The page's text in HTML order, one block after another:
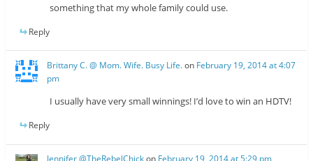
something that my whole family could use.
Reply
Brittany C. @ Mom. Wife. Busy Life.on February 19, 2014 at 4:07
pm
I usually have very small winnings! I’d love to win an HDTV!
Reply